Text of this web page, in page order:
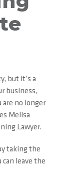
but it’s a
business,
no longer
Melisa
Lawyer.
taking the
leave the